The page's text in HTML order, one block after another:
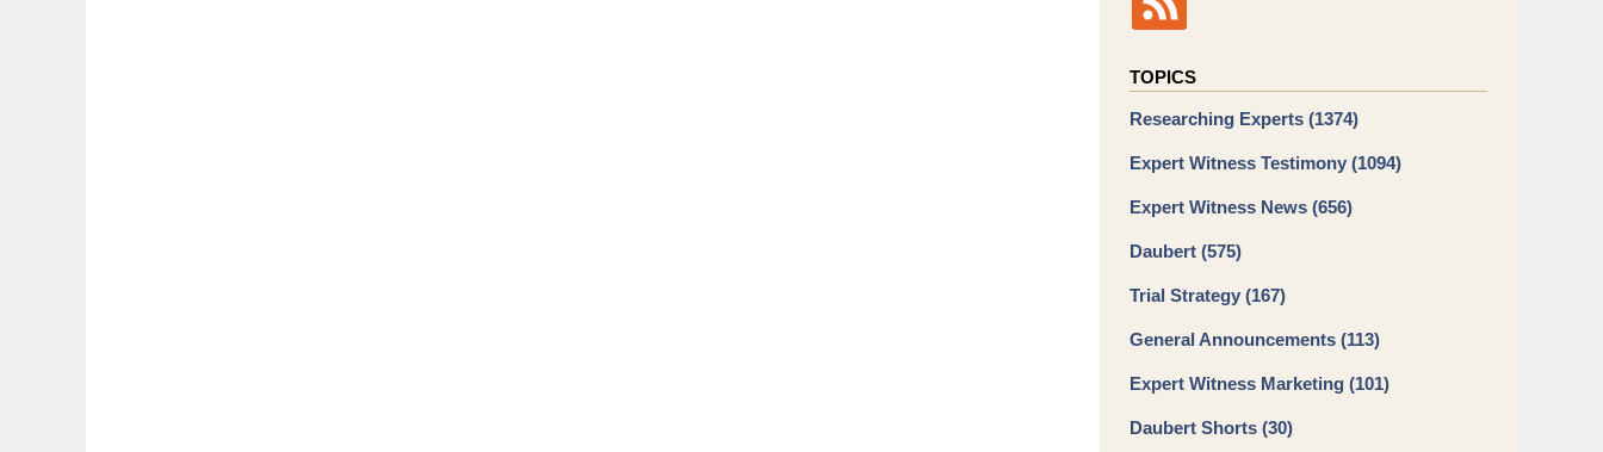
TOPICS
Researching Experts (1374)
Expert Witness Testimony (1094)
Expert Witness News (656)
Daubert (575)
Trial Strategy (167)
General Announcements (113)
Expert Witness Marketing (101)
Daubert Shorts (30)